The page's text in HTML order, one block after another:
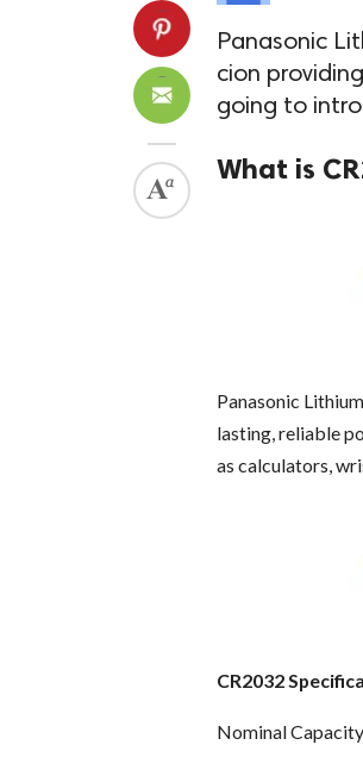
Panasonic
cion
going to
What is
Panasonic
lasting, reliable
as calculators,
CR2032
Nominal